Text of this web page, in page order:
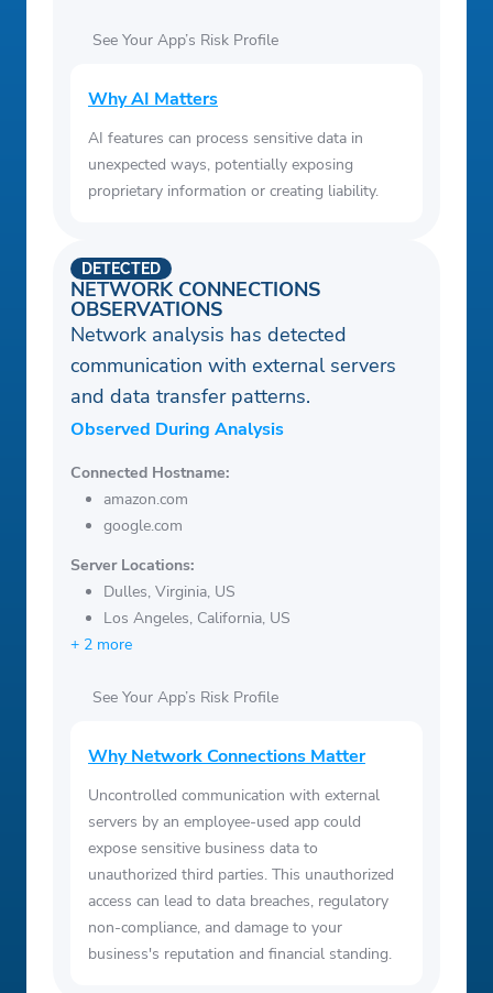
See Your App’s Risk Profile
Why AI Matters
AI features can process sensitive data in
unexpected ways, potentially exposing
proprietary information or creating liability.
NETWORK CONNECTIONS
OBSERVATIONS
DETECTED
Network analysis has detected
communication with external servers
and data transfer patterns.
Observed During Analysis
Connected Hostname:
amazon.com
google.com
Server Locations:
Dulles, Virginia, US
Los Angeles, California, US
+ 2 more
See Your App’s Risk Profile
Why Network Connections Matter
Uncontrolled communication with external
servers by an employee-used app could
expose sensitive business data to
unauthorized third parties. This unauthorized
access can lead to data breaches, regulatory
non-compliance, and damage to your
business's reputation and financial standing.